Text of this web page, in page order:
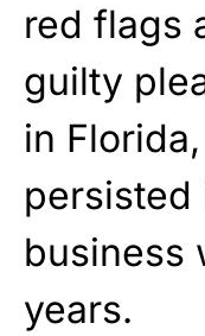
red flags
guilty
in
persisted
business
years.